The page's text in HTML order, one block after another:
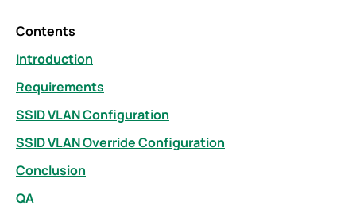
Contents
Introduction
Requirements
SSID VLAN Configuration
SSID VLAN Override Configuration
Conclusion
QA